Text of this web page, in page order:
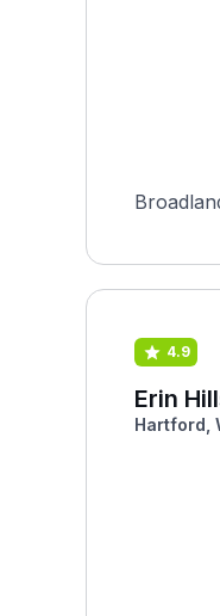
4.9
Erin
Hartford,